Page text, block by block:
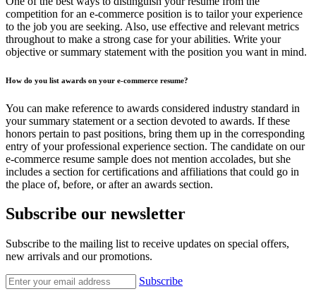
competition for an e-commerce position is to tailor your experience
to the job you are seeking. Also, use effective and relevant metrics
throughout to make a strong case for your abilities. Write your
objective or summary statement with the position you want in mind.
How do you list awards on your e-commerce resume?
You can make reference to awards considered industry standard in
your summary statement or a section devoted to awards. If these
honors pertain to past positions, bring them up in the corresponding
entry of your professional experience section. The candidate on our
e-commerce resume sample does not mention accolades, but she
includes a section for certifications and affiliations that could go in
the place of, before, or after an awards section.
Subscribe our newsletter
Subscribe to the mailing list to receive updates on special offers,
new arrivals and our promotions.
Subscribe